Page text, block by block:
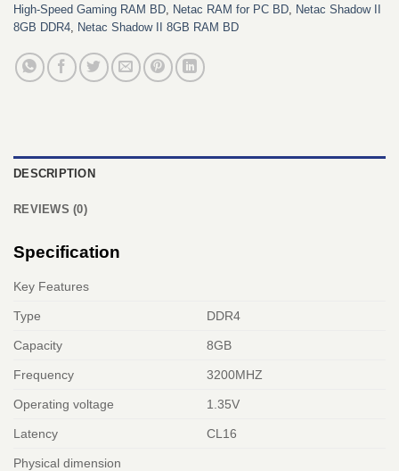
High-Speed Gaming RAM BD, Netac RAM for PC BD, Netac Shadow II
8GB DDR4, Netac Shadow II 8GB RAM BD
DESCRIPTION
REVIEWS (0)
Specification
Key Features
Type DDR4
Capacity 8GB
Frequency 3200MHZ
Operating voltage 1.35V
Latency CL16
Physical dimension